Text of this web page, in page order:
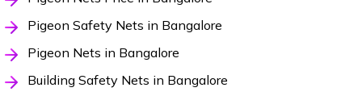
Pigeon Safety Nets in Bangalore
Pigeon Nets in Bangalore
Building Safety Nets in Bangalore